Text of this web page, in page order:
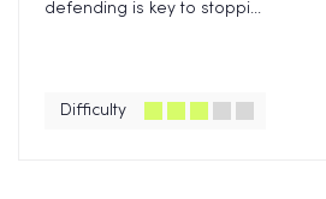
defending is key to stoppi...
Difficulty